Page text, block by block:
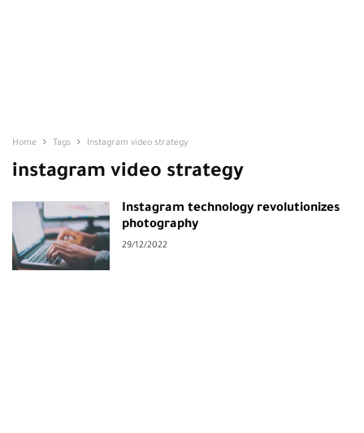
Home Tags Instagram video strategy
instagram video strategy
Instagram technology revolutionizes
photography
29/12/2022